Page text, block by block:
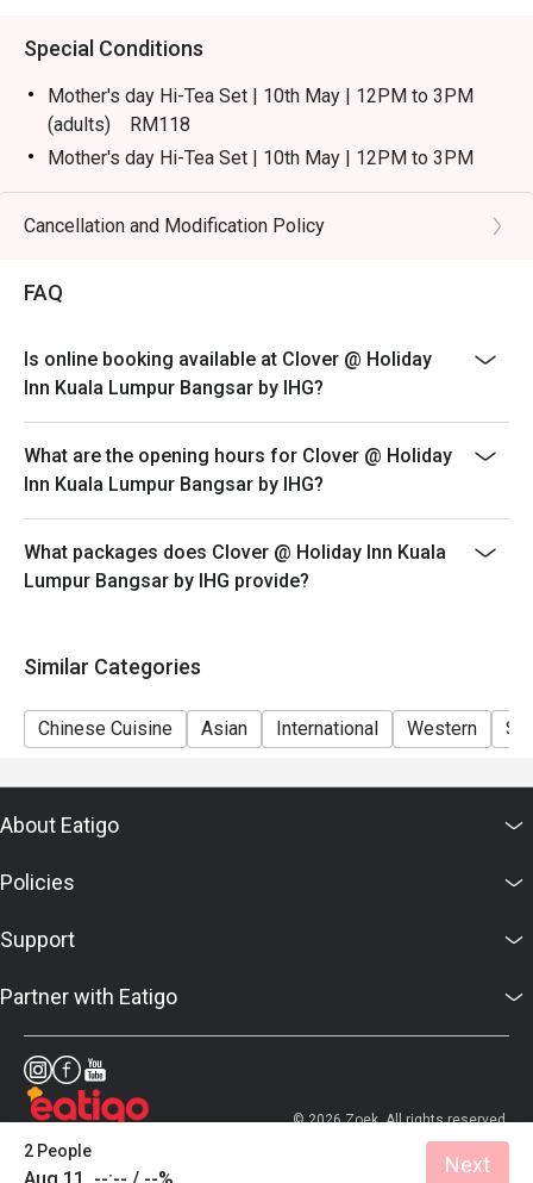
Special Conditions
Mother's day Hi-Tea Set | 10th May | 12PM to 3PM
(adults) RM118
Mother's day Hi-Tea Set | 10th May | 12PM to 3PM
(child/senior citizen) RM98
Eatigo discount is applicable for a la carte food item,
Eatigo discount is only applicable for dine in, strictly
Eatigo discount is not applicable for kid & senior
citizen.
your reservation, not more. If your party size changes
please edit your reservation. If you arrive with more
people than stated in your reservation you may lose
both your table and discount altogether.
Seating preference is subject to restaurant's discretion.
Morning breakfast 6:30am-10:30am
A la carte dining 12pm-10pm
Hi Tea weekend buffet (Mother's Day) 12pm-3pm
Cancellation and Modification Policy
FAQ
Is online booking available at Clover @ Holiday
Inn Kuala Lumpur Bangsar by IHG?
What are the opening hours for Clover @ Holiday
Inn Kuala Lumpur Bangsar by IHG?
What packages does Clover @ Holiday Inn Kuala
Lumpur Bangsar by IHG provide?
Similar Categories
Chinese Cuisine Asian International Western
2 People
Next
About Eatigo
Policies
Support
Partner with Eatigo
© 2026 Zoek. All rights reserved.